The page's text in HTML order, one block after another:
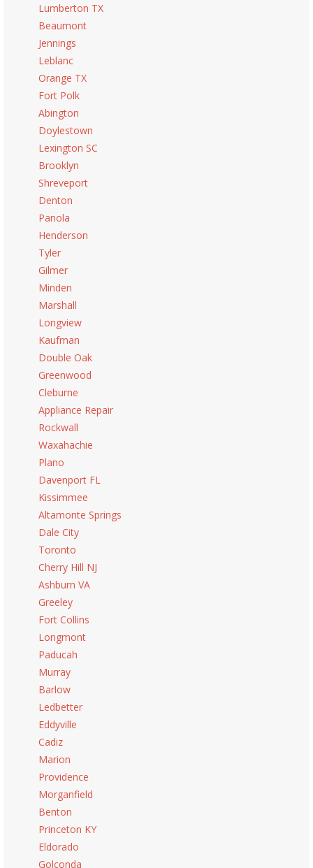
Lumberton TX
Beaumont
Jennings
Leblanc
Orange TX
Fort Polk
Abington
Doylestown
Lexington SC
Brooklyn
Shreveport
Denton
Panola
Henderson
Tyler
Gilmer
Minden
Marshall
Longview
Kaufman
Double Oak
Greenwood
Cleburne
Appliance Repair
Rockwall
Waxahachie
Plano
Davenport FL
Kissimmee
Altamonte Springs
Dale City
Toronto
Cherry Hill NJ
Ashburn VA
Greeley
Fort Collins
Longmont
Paducah
Murray
Barlow
Ledbetter
Eddyville
Cadiz
Marion
Providence
Morganfield
Benton
Princeton KY
Eldorado
Golconda